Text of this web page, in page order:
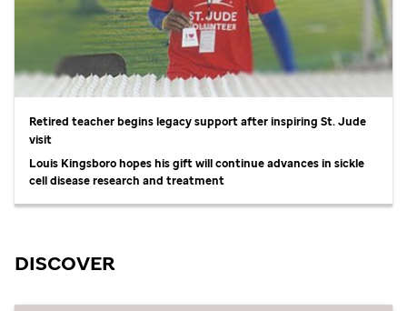
Retired teacher begins legacy support after inspiring St. Jude
visit
Louis Kingsboro hopes his gift will continue advances in sickle
cell disease research and treatment
DISCOVER